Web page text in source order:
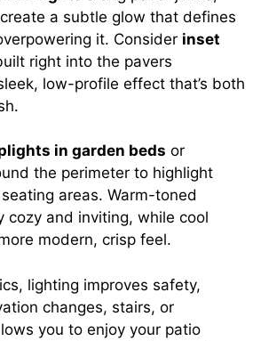
a subtle glow that defines
it. Consider inset
right into the pavers
low-profile effect that’s both
in garden beds or
the perimeter to highlight
areas. Warm-toned
cozy and inviting, while cool
modern, crisp feel.
lighting improves safety,
changes, stairs, or
you to enjoy your patio